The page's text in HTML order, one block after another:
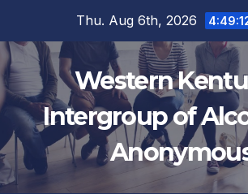
content
Thu. Aug 6th, 2026
Western
Intergroup of